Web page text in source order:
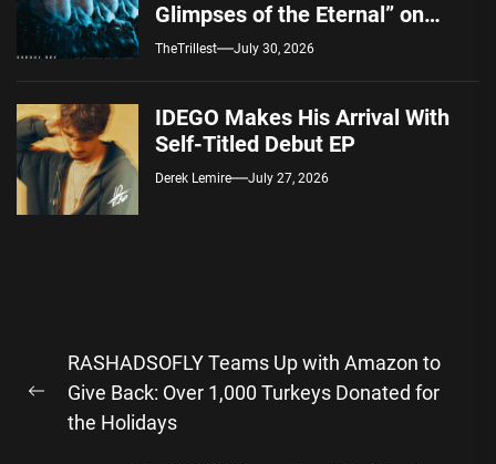
Glimpses of the Eternal” on
Spotify — August 7, 2026
TheTrillest July 30, 2026
IDEGO Makes His Arrival With
Self-Titled Debut EP
Derek Lemire July 27, 2026
navigation
Previous
RASHADSOFLY Teams Up with Amazon to
Give Back: Over 1,000 Turkeys Donated for
the Holidays